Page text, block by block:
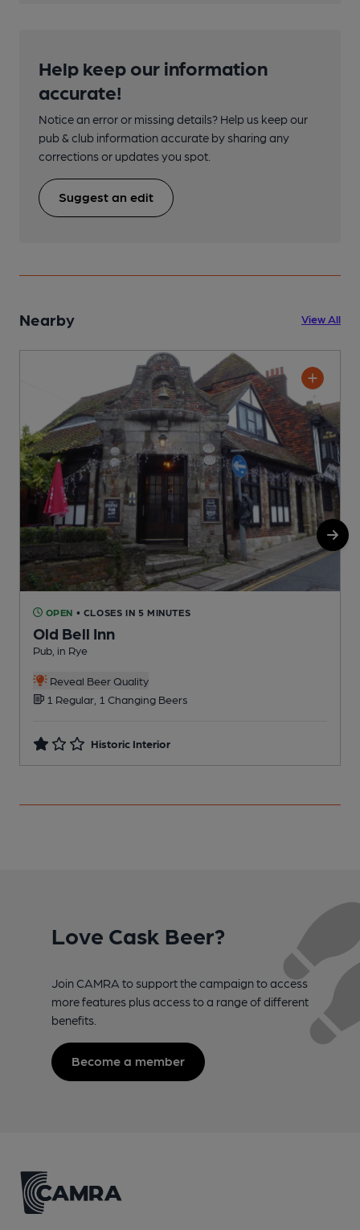
Help keep our information
accurate!
Notice an error or missing details? Help us keep our
pub & club information accurate by sharing any
corrections or updates you spot.
Suggest an edit
Nearby View All
OPEN • CLOSES IN 5 MINUTES
Old Bell Inn
Pub, in Rye
Reveal Beer Quality
1 Regular, 1 Changing Beers
Historic Interior
Love Cask Beer?
Join CAMRA to support the campaign to access
more features plus access to a range of different
benefits.
Become a member